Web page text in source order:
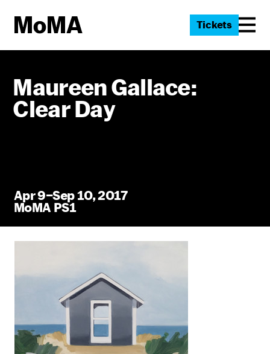
Tickets
Maureen Gallace:
Clear Day
Apr 9–Sep 10, 2017
MoMA PS1